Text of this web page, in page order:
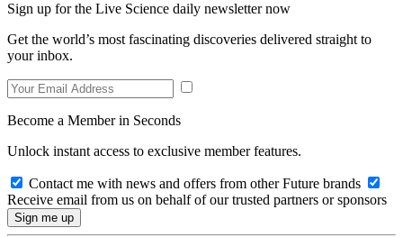
Sign up for the Live Science daily newsletter now
Get the world’s most fascinating discoveries delivered straight to
your inbox.
Become a Member in Seconds
Unlock instant access to exclusive member features.
Contact me with news and offers from other Future brands
Receive email from us on behalf of our trusted partners or sponsors